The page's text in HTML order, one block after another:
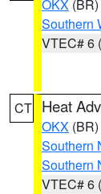
OKX (BR)
Southern
VTEC# 6
CT Heat
OKX (BR)
Southern
Southern
VTEC# 6